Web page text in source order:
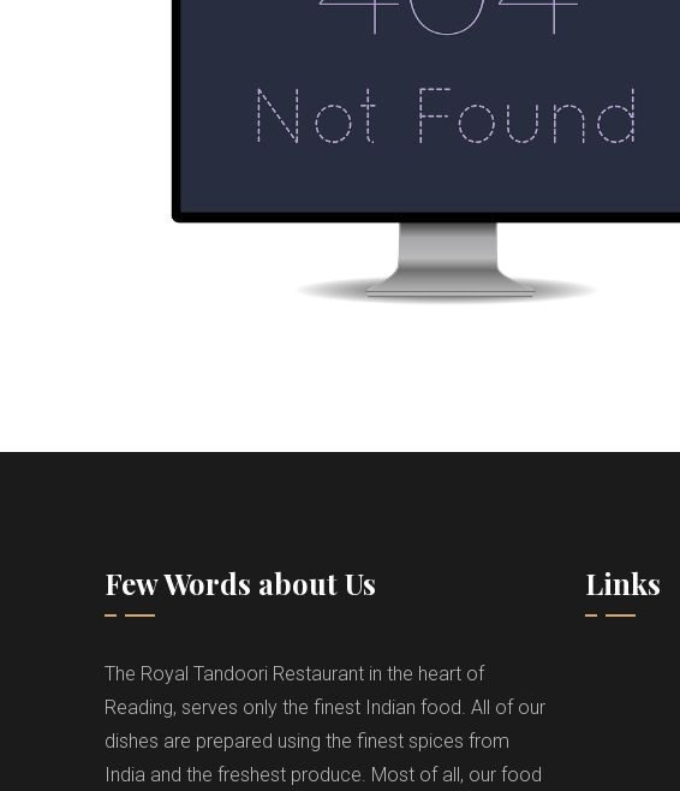
Few Words about Us
The Royal Tandoori Restaurant in the heart of
Reading, serves only the finest Indian food. All of our
dishes are prepared using the finest spices from
India and the freshest produce. Most of all, our food
Links